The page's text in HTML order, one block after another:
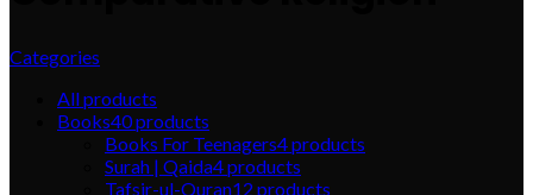
Categories
Allproducts
Books40products
Books For Teenagers4products
Surah | Qaida4products
Tafsir-ul-Quran12 products